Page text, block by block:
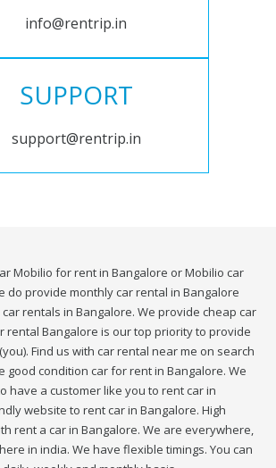
info@rentrip.in
SUPPORT
support@rentrip.in
Mobilio for rent in Bangalore or Mobilio car
do provide monthly car rental in Bangalore
rentals in Bangalore. We provide cheap car
rental Bangalore is our top priority to provide
Find us with car rental near me on search
good condition car for rent in Bangalore. We
have a customer like you to rent car in
website to rent car in Bangalore. High
rent a car in Bangalore. We are everywhere,
in india. We have flexible timings. You can